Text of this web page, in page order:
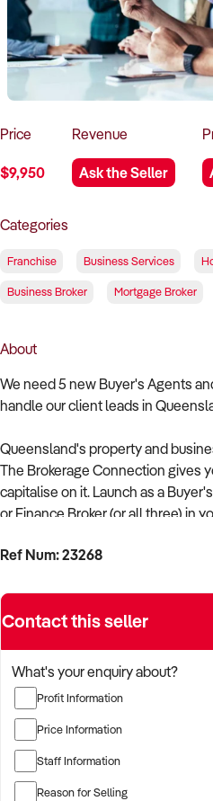
How to Sell
How to Buy
Magazine
Contact Us
Contact Us
Login
Price
$9,950
Revenue
Ask the Seller
Categories
Franchise Business Services
Business Broker Mortgage Broker
About
We need 5 new Buyer's Agents
handle our client leads in
Queensland's property and
The Brokerage Connection gives
capitalise on it. Launch as a
or Finance Broker (or all three) in
territory, with everything set up
Done-for-you lead generation,
Dedicated Team Leader for
Work from home low setup costs,
Full training, mentorship, and
development support
Real Estate Licence support
What's included from $9,950 + GST:
A complete marketing funnel,
Ref Num: 23268
Contact this seller
What's your enquiry about?
Profit Information
Price Information
Staff Information
Reason for Selling